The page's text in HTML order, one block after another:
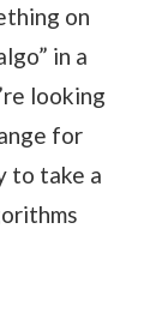
on
in a
looking
for
to take a